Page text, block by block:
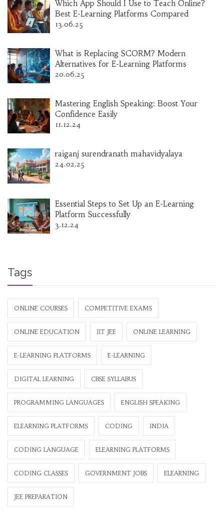
Which App Should I Use to Teach Online?
Best E-Learning Platforms Compared
13.06.25
What is Replacing SCORM? Modern
Alternatives for E-Learning Platforms
20.06.25
Mastering English Speaking: Boost Your
Confidence Easily
11.12.24
raiganj surendranath mahavidyalaya
24.02.25
Essential Steps to Set Up an E-Learning
Platform Successfully
3.12.24
Tags
ONLINE COURSES COMPETITIVE EXAMS
ONLINE EDUCATION IIT JEE ONLINE LEARNING
E-LEARNING PLATFORMS E-LEARNING
DIGITAL LEARNING CBSE SYLLABUS
PROGRAMMING LANGUAGES ENGLISH SPEAKING
ELEARNING PLATFORMS CODING INDIA
CODING LANGUAGE ELEARNING PLATFORMS
CODING CLASSES GOVERNMENT JOBS ELEARNING
JEE PREPARATION